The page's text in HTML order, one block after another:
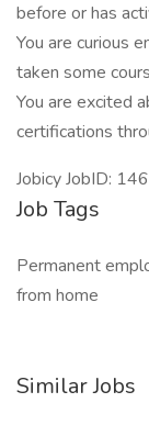
before or has
You are curious
taken some
You are excited
certifications
Jobicy JobID:
Job Tags
Permanent
from home
Similar Jobs